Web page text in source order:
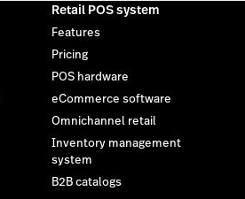
Retail POS system
Features
Pricing
POS hardware
eCommerce software
Omnichannel retail
Inventory management
system
B2B catalogs